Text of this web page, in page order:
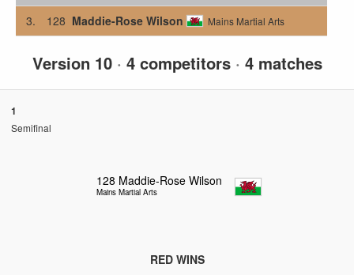
3. 128 Maddie-Rose Wilson Mains Martial Arts
Version 10 · 4 competitors · 4 matches
1
Semifinal
128 Maddie-Rose Wilson
Mains Martial Arts
RED WINS